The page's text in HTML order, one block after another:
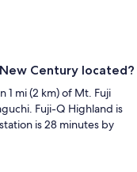
Century located?
1 mi (2 km) of Mt. Fuji
Fuji-Q Highland is
is 28 minutes by